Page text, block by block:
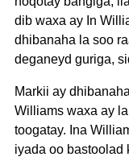
dib waxa ay In
dhibanaha la soo
deganeyd guriga,
Markii ay
Williams waxa ay
toogatay. Ina
iyada oo bastoolad